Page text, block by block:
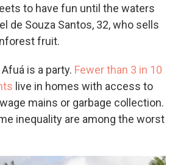
to have fun until the waters
de Souza Santos, 32, who sells
fruit.
is a party. Fewer than 3 in 10
live in homes with access to
mains or garbage collection.
inequality are among the worst